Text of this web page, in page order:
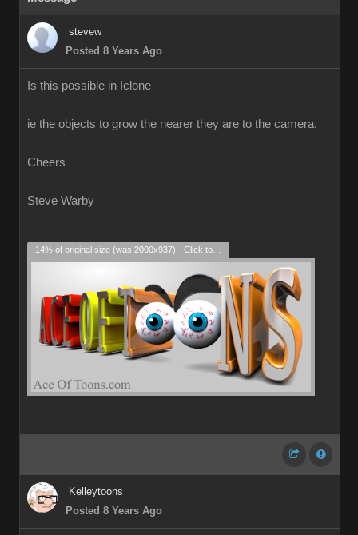
stevew
Posted 8 Years Ago
Is this possible in Iclone
ie the objects to grow the nearer they are to the camera.
Cheers
Steve Warby
Kelleytoons
Posted 8 Years Ago